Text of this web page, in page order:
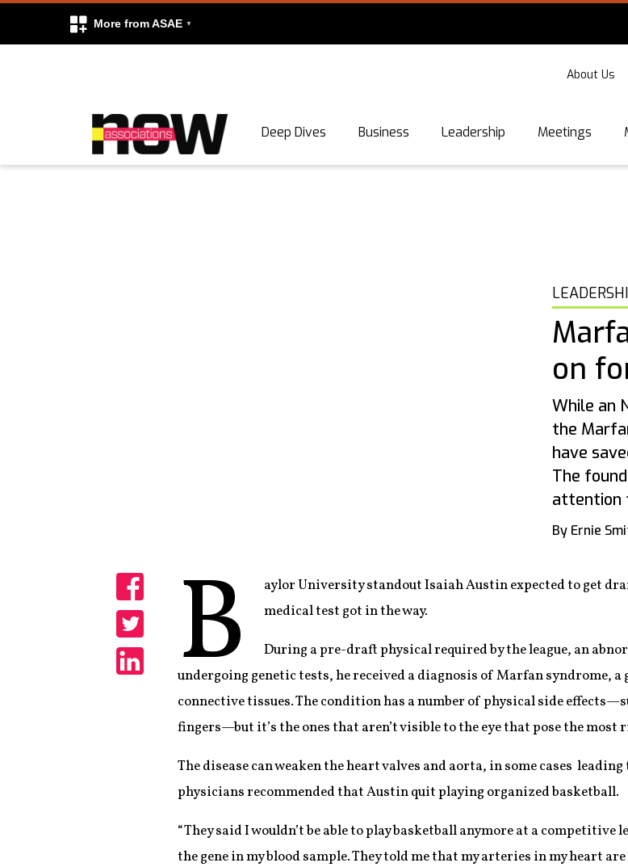
More from ASAE
About Us
Deep Dives Business Leadership Meetings
on
While an
the
have
The
attention
By Ernie
Share
Share
B
aylor University standout Isaiah Austin expected to get
medical test got in the way.
During a pre-draft physical required by the league, an
undergoing genetic tests, he received a diagnosis of Marfan syndrome, a
connective tissues. The condition has a number of physical side
fingers—but it’s the ones that aren’t visible to the eye that pose the most
The disease can weaken the heart valves and aorta, in some cases
physicians recommended that Austin quit playing organized basketball.
“They said I wouldn’t be able to play basketball anymore at a competitive
the gene in my blood sample. They told me that my arteries in my heart